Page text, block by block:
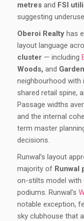
metres and FSI
suggesting
Oberoi Realty has
layout language
cluster — including
Woods, and
neighbourhood with
shared retail spine,
Passage widths
and the internal
term master
decisions.
Runwal’s layout
majority of Runwal
on-stilts model with
podiums. Runwal’s
notable exception,
sky clubhouse that